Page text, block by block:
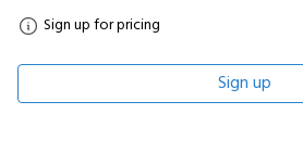
Sign up for pricing
Sign up